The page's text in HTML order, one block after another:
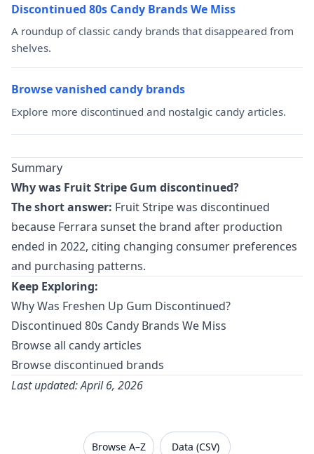
Discontinued 80s Candy Brands We Miss
A roundup of classic candy brands that disappeared from
shelves.
Browse vanished candy brands
Explore more discontinued and nostalgic candy articles.
Summary
Why was Fruit Stripe Gum discontinued?
The short answer: Fruit Stripe was discontinued
because Ferrara sunset the brand after production
ended in 2022, citing changing consumer preferences
and purchasing patterns.
Keep Exploring:
Why Was Freshen Up Gum Discontinued?
Discontinued 80s Candy Brands We Miss
Browse all candy articles
Browse discontinued brands
Last updated: April 6, 2026
Browse A–Z
Data (CSV)